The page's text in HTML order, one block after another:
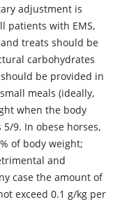
adjustment is
patients with EMS,
treats should be
carbohydrates
be provided in
meals (ideally,
when the body
9. In obese horses,
of body weight;
and
case the amount of
exceed 0.1 g/kg per